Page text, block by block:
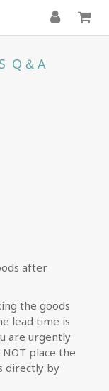
Q＆A
after
the goods
lead time is
are urgently
place the
directly by